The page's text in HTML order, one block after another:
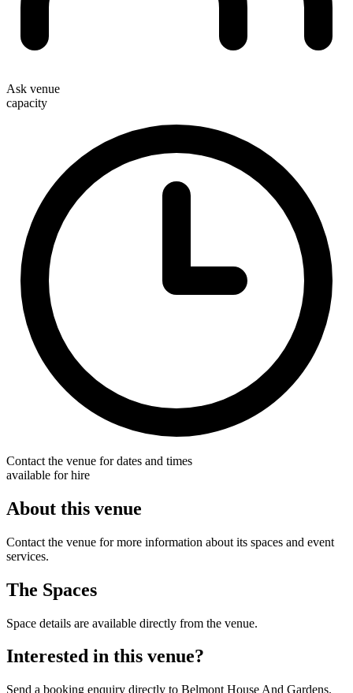
Ask venue
capacity
Contact the venue for dates and times
available for hire
About this venue
Contact the venue for more information about its spaces and event
services.
The Spaces
Space details are available directly from the venue.
Interested in this venue?
Send a booking enquiry directly to Belmont House And Gardens.